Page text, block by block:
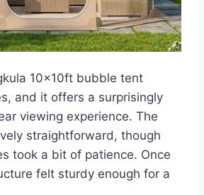
10x10ft bubble tent
and it offers a surprisingly
viewing experience. The
straightforward, though
took a bit of patience. Once
felt sturdy enough for a